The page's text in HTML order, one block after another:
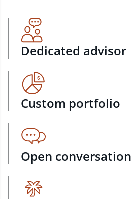
Dedicated advisor
Custom portfolio
Open conversation